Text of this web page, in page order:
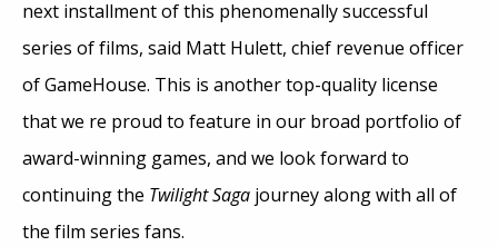
next installment of this phenomenally successful
series of films, said Matt Hulett, chief revenue officer
of GameHouse. This is another top-quality license
that we re proud to feature in our broad portfolio of
award-winning games, and we look forward to
continuing the Twilight Saga journey along with all of
the film series fans.